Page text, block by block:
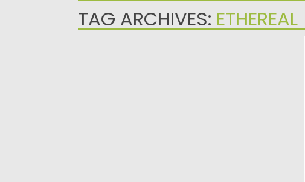
TAG ARCHIVES: ETHEREAL